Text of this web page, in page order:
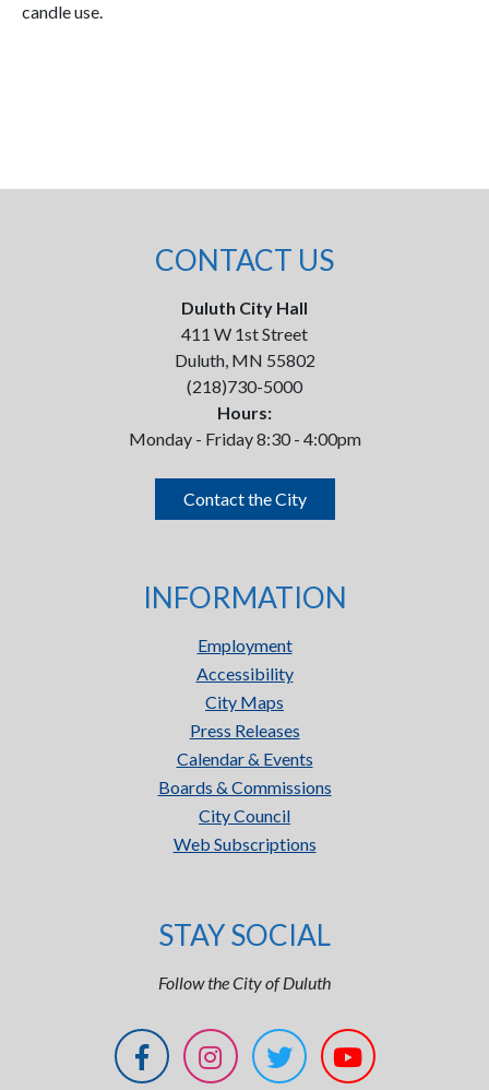
candle use.
CONTACT US
Duluth City Hall
411 W 1st Street
Duluth, MN 55802
(218)730-5000
Hours:
Monday - Friday 8:30 - 4:00pm
Contact the City
INFORMATION
Employment
Accessibility
City Maps
Press Releases
Calendar & Events
Boards & Commissions
City Council
Web Subscriptions
STAY SOCIAL
Follow the City of Duluth